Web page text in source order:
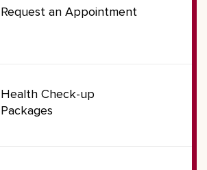
Request an Appointment
Health Check-up
Packages